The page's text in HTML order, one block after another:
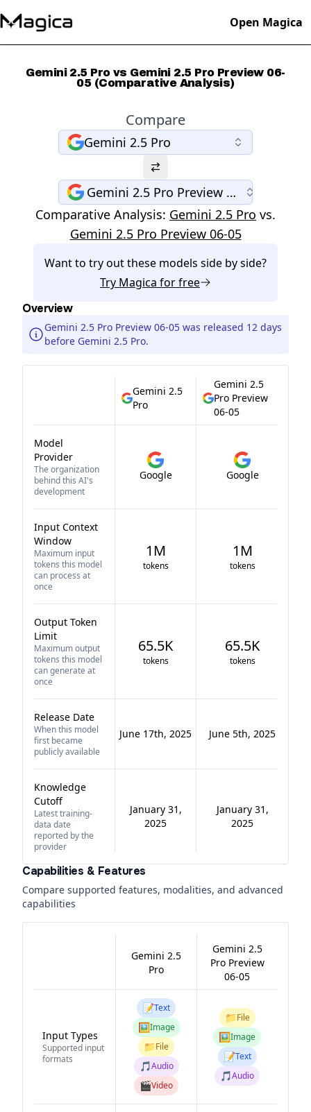
Open Magica
Gemini 2.5 Pro vs Gemini 2.5 Pro Preview 06-
05 (Comparative Analysis)
Compare
Gemini 2.5 Pro
Gemini 2.5 Pro Preview 06-05
Comparative Analysis: Gemini 2.5 Pro vs.
Gemini 2.5 Pro Preview 06-05
Want to try out these models side by side?
Try Magica for free
Overview
Gemini 2.5 Pro Preview 06-05 was released 12 days
before Gemini 2.5 Pro.
Gemini 2.5
Pro
Gemini 2.5
Pro Preview
06-05
Model
Provider
The organization
behind this AI's
development
Google Google
Input Context
Window
Maximum input
tokens this model
can process at
once
1M
tokens
1M
tokens
Output Token
Limit
Maximum output
tokens this model
can generate at
once
65.5K
tokens
65.5K
tokens
Release Date
When this model
first became
publicly available
June 17th, 2025 June 5th, 2025
Knowledge
Cutoff
Latest training-
data date
reported by the
provider
January 31,
2025
January 31,
2025
Capabilities & Features
Compare supported features, modalities, and advanced
capabilities
Gemini 2.5
Pro
Gemini 2.5
Pro Preview
06-05
Input Types
Supported input
formats
📝Text
🖼️Image
📁File
🎵Audio
🎬Video
📁File
🖼️Image
📝Text
🎵Audio